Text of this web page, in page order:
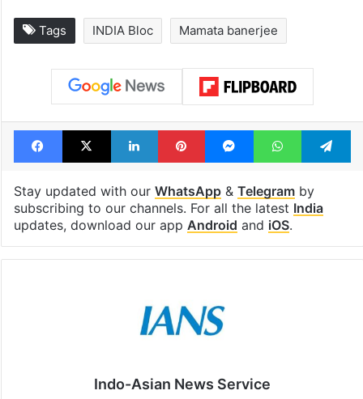
Tags INDIA Bloc Mamata banerjee
Facebook
X LinkedInPinterestMessengerWhatsApp
Stay updated with our WhatsApp& Telegramby
subscribing to our channels. For all the latest India
updates, download our app Android and iOS.
Indo-Asian News Service